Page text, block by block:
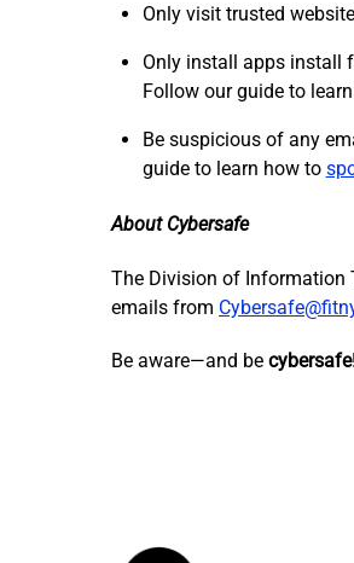
Only visit trusted
Only install apps install
Follow our guide to
Be suspicious of any
guide to learn how to
About Cybersafe
The Division of Information
emails from
Be aware—and be cybersafe!